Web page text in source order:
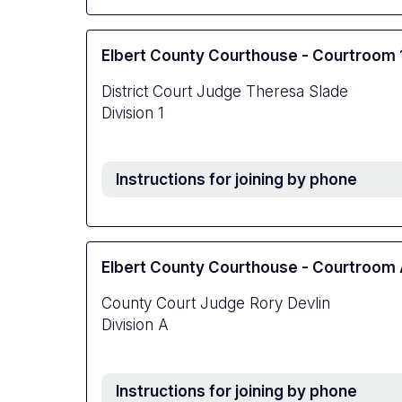
Elbert County Courthouse - Courtroom
District Court Judge Theresa Slade
Division 1
Instructions for joining by phone
Elbert County Courthouse - Courtroom
County Court Judge Rory Devlin
Division A
Instructions for joining by phone